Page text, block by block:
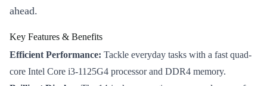
ahead.
Key Features & Benefits
Efficient Performance: Tackle everyday tasks with a fast quad-
core Intel Core i3-1125G4 processor and DDR4 memory.